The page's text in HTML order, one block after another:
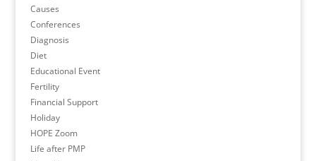
Causes
Conferences
Diagnosis
Diet
Educational Event
Fertility
Financial Support
Holiday
HOPE Zoom
Life after PMP